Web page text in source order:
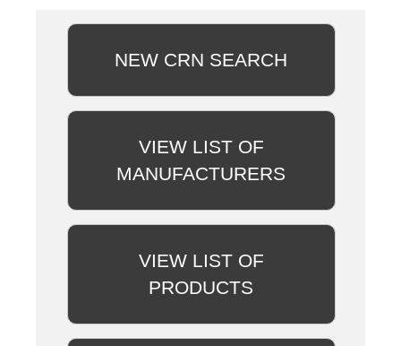
NEW CRN SEARCH
VIEW LIST OF
MANUFACTURERS
VIEW LIST OF
PRODUCTS